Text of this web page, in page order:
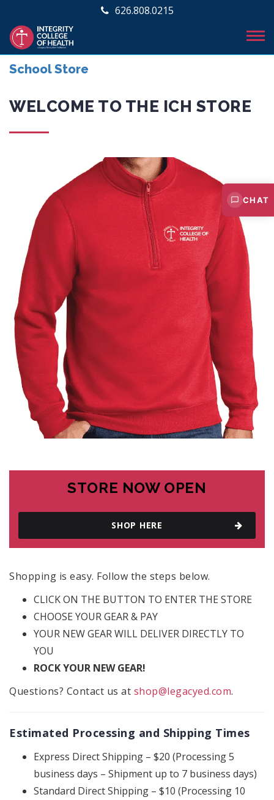
626.808.0215
School Store
WELCOME TO THE ICH STORE
STORE NOW OPEN
SHOP HERE
Shopping is easy. Follow the steps below.
CLICK ON THE BUTTON TO ENTER THE STORE
CHOOSE YOUR GEAR & PAY
YOUR NEW GEAR WILL DELIVER DIRECTLY TO
YOU
ROCK YOUR NEW GEAR!
Questions? Contact us at shop@legacyed.com.
Estimated Processing and Shipping Times
Express Direct Shipping – $20 (Processing 5
business days – Shipment up to 7 business days)
Standard Direct Shipping – $10 (Processing 10
CHAT